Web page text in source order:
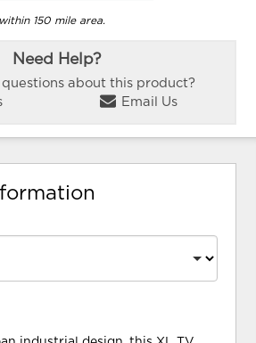
150 mile area.
Need Help?
questions about this product?
Email Us